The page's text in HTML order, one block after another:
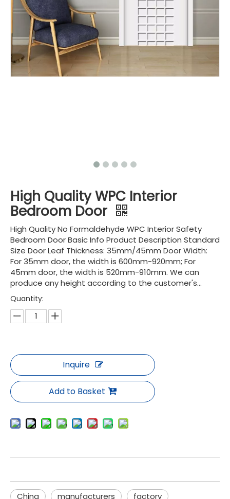
High Quality WPC Interior
Bedroom Door
High Quality No Formaldehyde WPC Interior Safety
Bedroom Door Basic Info Product Description Standard
Size Door Leaf Thickness: 35mm/45mm Door Width:
For 35mm door, the width is 600mm-920mm; For
45mm door, the width is 520mm-910mm. We can
produce any height according to the customer's...
Quantity:
Inquire
Add to Basket
China manufacturers
factory